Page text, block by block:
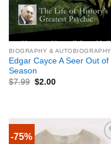
BIOGRAPHY & AUTOBIOGRAPHY
Edgar Cayce A Seer Out of
Season
$7.99 $2.00
-75%